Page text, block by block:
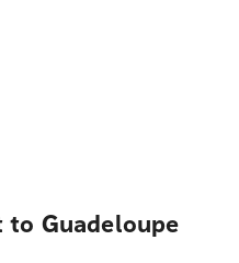
Guadeloupe